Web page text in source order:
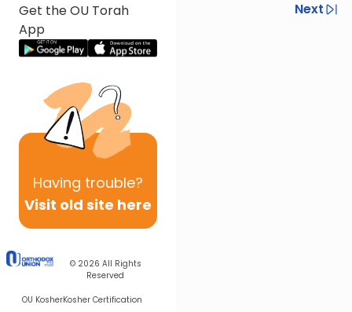
Get the OU Torah
App
Having trouble?
Visit old site here
© 2026 All Rights
Reserved
OU KosherKosher Certification
Previous
Next
Next In This Series